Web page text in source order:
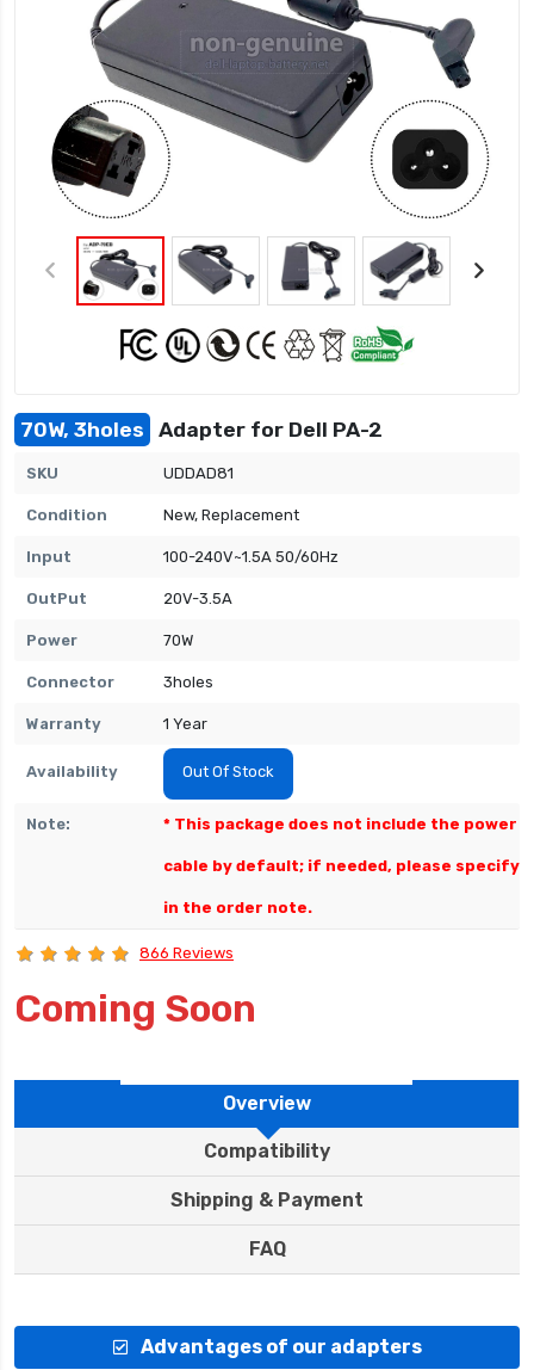
70W, 3holes Adapter for Dell PA-2
SKU UDDAD81
Condition New, Replacement
Input 100-240V~1.5A 50/60Hz
OutPut 20V-3.5A
Power 70W
Connector 3holes
Warranty 1 Year
Availability Out Of Stock
Note: * This package does not include the power
cable by default; if needed, please specify
in the order note.
866 Reviews
Coming Soon
Overview
Compatibility
Shipping & Payment
FAQ
Advantages of our adapters